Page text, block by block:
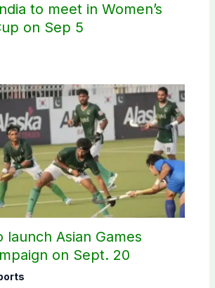
to meet in Women’s
on Sep 5
launch Asian Games
on Sept. 20